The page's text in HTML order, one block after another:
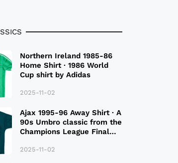
Northern Ireland 1985-86
Home Shirt · 1986 World
Cup shirt by Adidas
2025-11-02
Ajax 1995-96 Away Shirt · A
90s Umbro classic from the
Champions League Final
2025-11-02